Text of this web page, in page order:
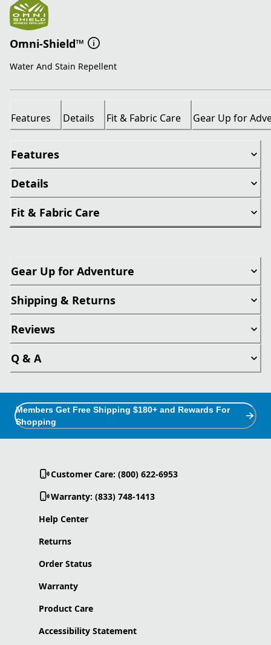
Omni-Shield™
Water And Stain Repellent
Features Details Fit & Fabric Care Gear Up for
Features
Details
Fit & Fabric Care
Gear Up for Adventure
Shipping & Returns
Reviews
Q & A
Members Get Free Shipping $180+ and Rewards For
Shopping
Customer Care: (800) 622-6953
Warranty: (833) 748-1413
Help Center
Returns
Order Status
Warranty
Product Care
Accessibility Statement